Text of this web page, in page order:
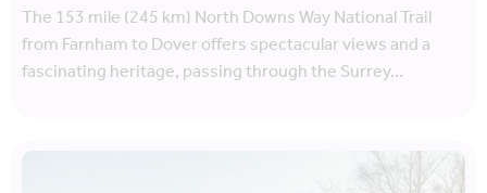
The 153 mile (245 km) North Downs Way National Trail
from Farnham to Dover offers spectacular views and a
fascinating heritage, passing through the Surrey…